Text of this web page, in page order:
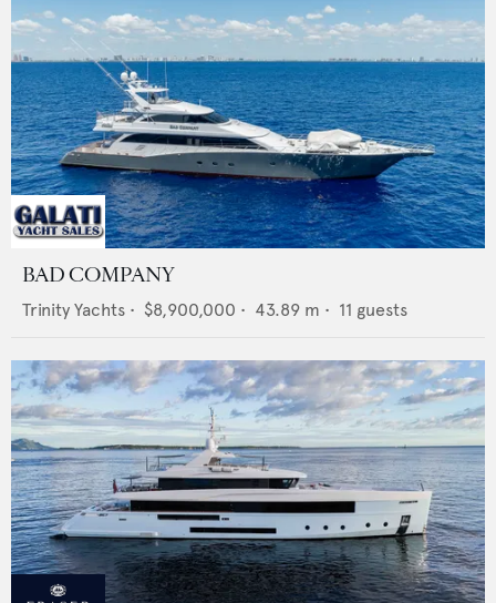
BAD COMPANY
Trinity Yachts • $8,900,000 • 43.89 m • 11 guests